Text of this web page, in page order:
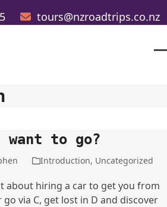
tours@nzroadtrips.co.nz
want to go?
Introduction, Uncategorized
about hiring a car to get you from
via C, get lost in D and discover